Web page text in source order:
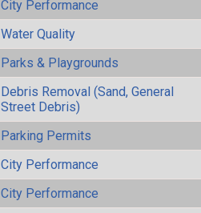
City Performance
Water Quality
Parks & Playgrounds
Debris Removal (Sand, General
Street Debris)
Parking Permits
City Performance
City Performance